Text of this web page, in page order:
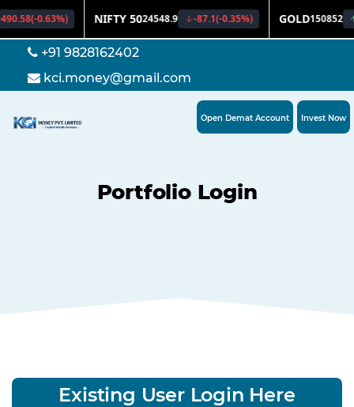
+91 9828162402
kci.money@gmail.com
Invest Now
Open Demat Account
Portfolio Login
Existing User Login Here